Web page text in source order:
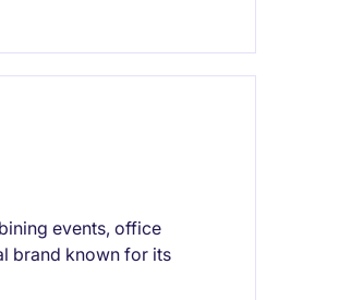
events, office
brand known for its